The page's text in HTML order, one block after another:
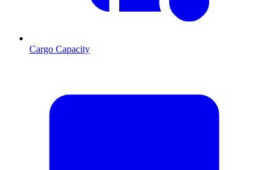
Cargo Capacity